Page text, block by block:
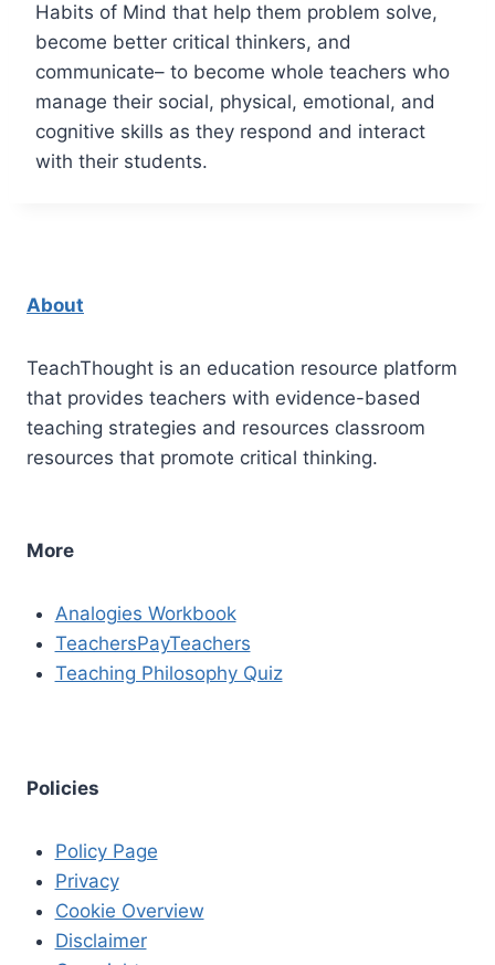
Habits of Mind that help them problem solve,
become better critical thinkers, and
communicate– to become whole teachers who
manage their social, physical, emotional, and
cognitive skills as they respond and interact
with their students.
About
TeachThought is an education resource platform
that provides teachers with evidence-based
teaching strategies and resources classroom
resources that promote critical thinking.
More
Analogies Workbook
TeachersPayTeachers
Teaching Philosophy Quiz
Policies
Policy Page
Privacy
Cookie Overview
Disclaimer